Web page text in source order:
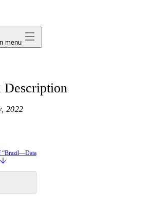
menu
2022
“Brazil—Data